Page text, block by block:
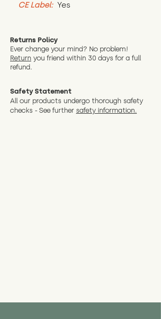
CE Label: Yes
Returns Policy
Ever change your mind? No problem!
Return you friend within 30 days for a full
refund.
Safety Statement
All our products undergo thorough safety
checks - See further safety information.